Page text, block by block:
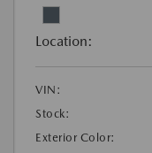
Location:
VIN:
Stock:
Exterior Color: